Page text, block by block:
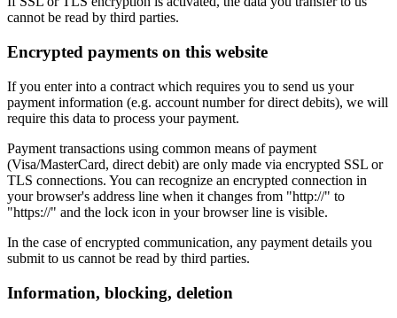
cannot be read by third parties.
Encrypted payments on this website
If you enter into a contract which requires you to send us your
payment information (e.g. account number for direct debits), we will
require this data to process your payment.
Payment transactions using common means of payment
(Visa/MasterCard, direct debit) are only made via encrypted SSL or
TLS connections. You can recognize an encrypted connection in
your browser's address line when it changes from "http://" to
"https://" and the lock icon in your browser line is visible.
In the case of encrypted communication, any payment details you
submit to us cannot be read by third parties.
Information, blocking, deletion